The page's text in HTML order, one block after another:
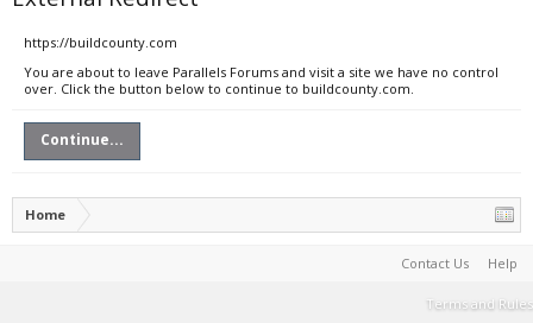
https://buildcounty.com
You are about to leave Parallels Forums and visit a site we have no control
over. Click the button below to continue to buildcounty.com.
Continue...
Home
Contact Us Help
Terms and Rules